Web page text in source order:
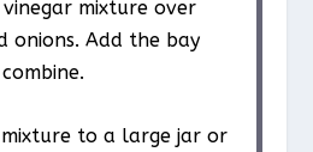
mixture over
onions. Add the bay
to a large jar or